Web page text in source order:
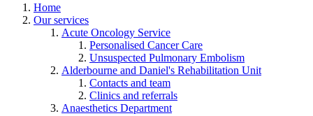
Home
Our services
Acute Oncology Service
Personalised Cancer Care
Unsuspected Pulmonary Embolism
Alderbourne and Daniel's Rehabilitation Unit
Contacts and team
Clinics and referrals
Anaesthetics Department